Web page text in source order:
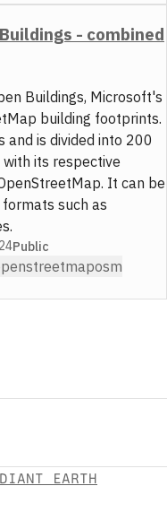
- combined
Buildings, Microsoft's
building footprints.
is divided into 200
its respective
It can be
such as
Public
osm
EARTH